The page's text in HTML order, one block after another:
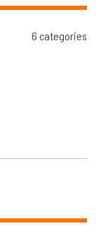
6 categories